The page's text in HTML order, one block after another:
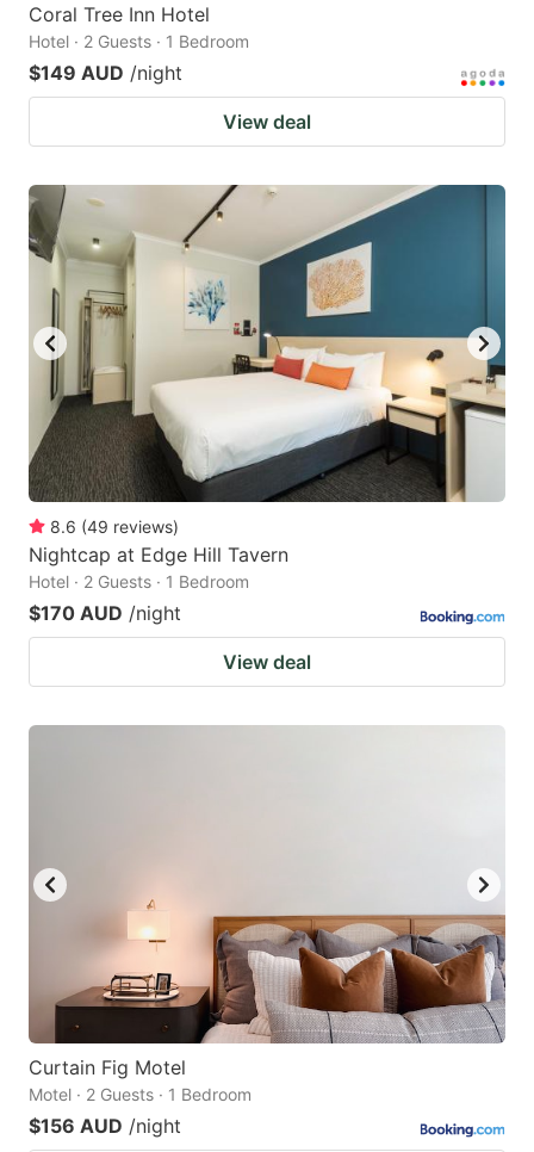
Coral Tree Inn Hotel
Hotel · 2 Guests · 1 Bedroom
$149 AUD /night
View deal
8.6 (49 reviews)
Nightcap at Edge Hill Tavern
Hotel · 2 Guests · 1 Bedroom
$170 AUD /night
View deal
Curtain Fig Motel
Motel · 2 Guests · 1 Bedroom
$156 AUD /night